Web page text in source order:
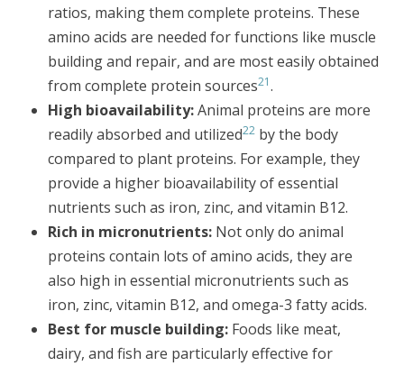
ratios, making them complete proteins. These
amino acids are needed for functions like muscle
building and repair, and are most easily obtained
from complete protein sources21.
High bioavailability:Animal proteins are more
readily absorbed and utilized22 by the body
compared to plant proteins. For example, they
provide a higher bioavailability of essential
nutrients such as iron, zinc, and vitamin B12.
Rich in micronutrients: Not only do animal
proteins contain lots of amino acids, they are
also high in essential micronutrients such as
iron, zinc, vitamin B12, and omega-3 fatty acids.
Best for muscle building: Foods like meat,
dairy, and fish are particularly effective for